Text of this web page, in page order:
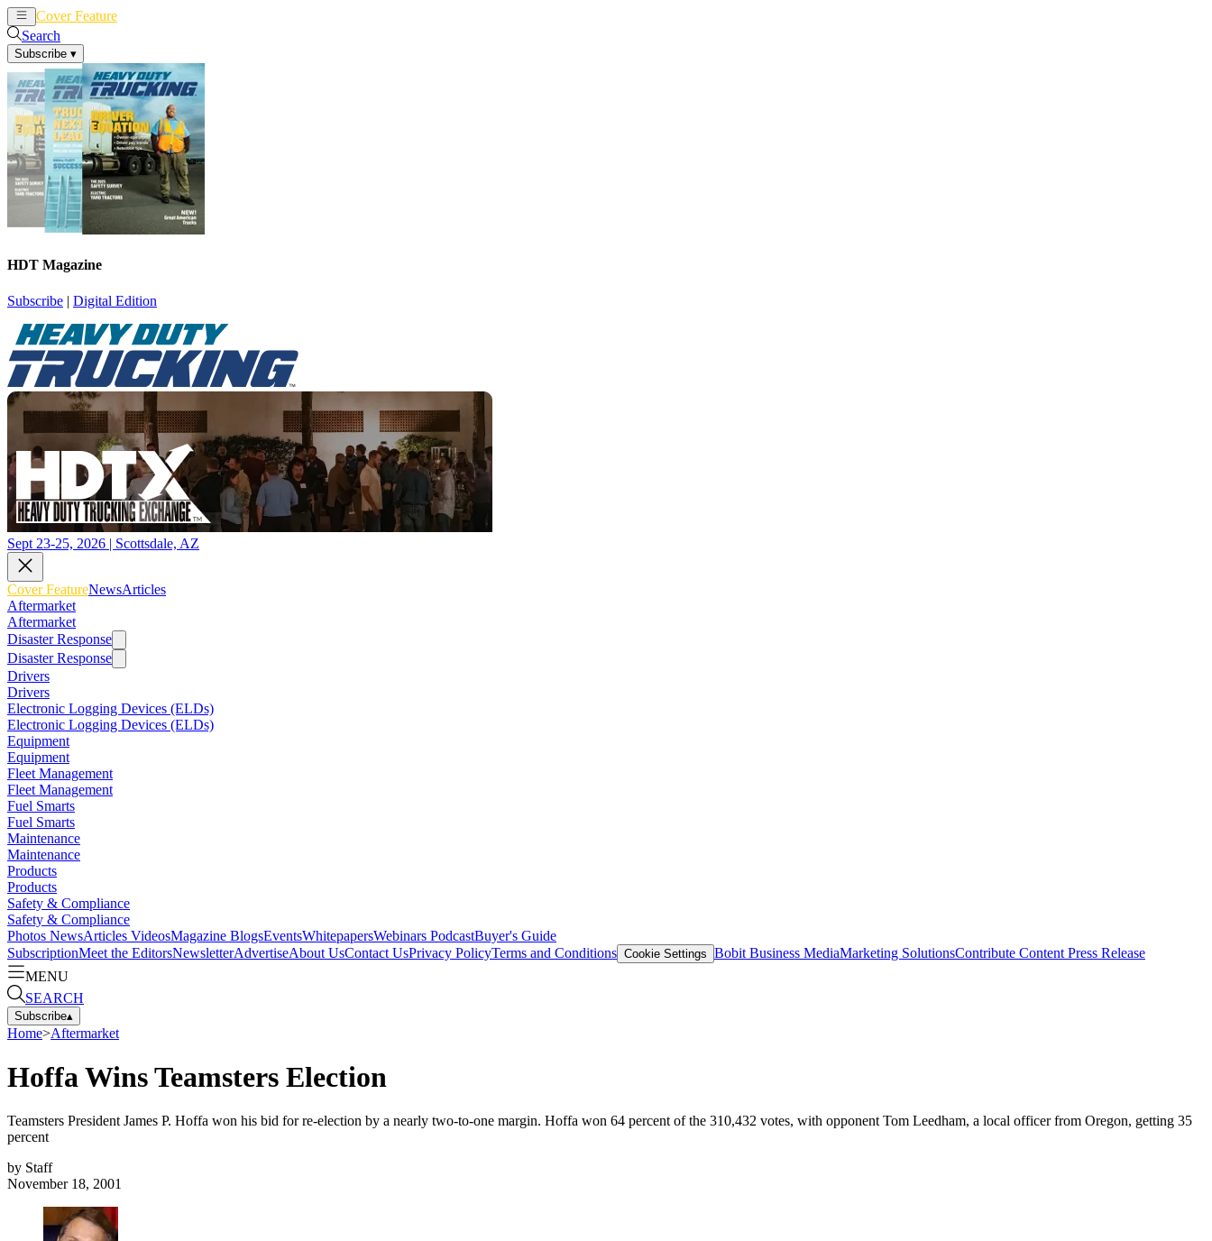
Cover Feature
Search
Subscribe ▾
HDT Magazine
Subscribe | Digital Edition
Sept 23-25, 2026 | Scottsdale, AZ
Cover FeatureNewsArticles
Aftermarket
Aftermarket
Disaster Response
Disaster Response
Drivers
Drivers
Electronic Logging Devices (ELDs)
Electronic Logging Devices (ELDs)
Equipment
Equipment
Fleet Management
Fleet Management
Fuel Smarts
Fuel Smarts
Maintenance
Maintenance
Products
Products
Safety & Compliance
Safety & Compliance
Photos NewsArticles VideosMagazine BlogsEventsWhitepapersWebinars PodcastBuyer's Guide
SubscriptionMeet the EditorsNewsletterAdvertiseAbout UsContact UsPrivacy PolicyTerms and Conditions Cookie Settings Bobit Business MediaMarketing SolutionsContribute Content Press Release
MENU
SEARCH
Subscribe▴
Home>Aftermarket
Hoffa Wins Teamsters Election
Teamsters President James P. Hoffa won his bid for re-election by a nearly two-to-one margin. Hoffa won 64 percent of the 310,432 votes, with opponent Tom Leedham, a local officer from Oregon, getting 35
percent
by Staff
November 18, 2001